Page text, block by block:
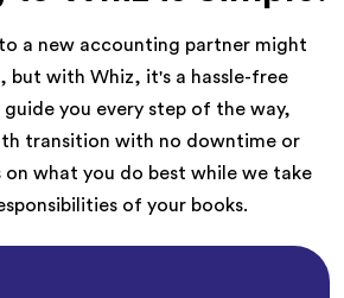
a new accounting partner might
but with Whiz, it's a hassle-free
guide you every step of the way,
transition with no downtime or
on what you do best while we take
of your books.